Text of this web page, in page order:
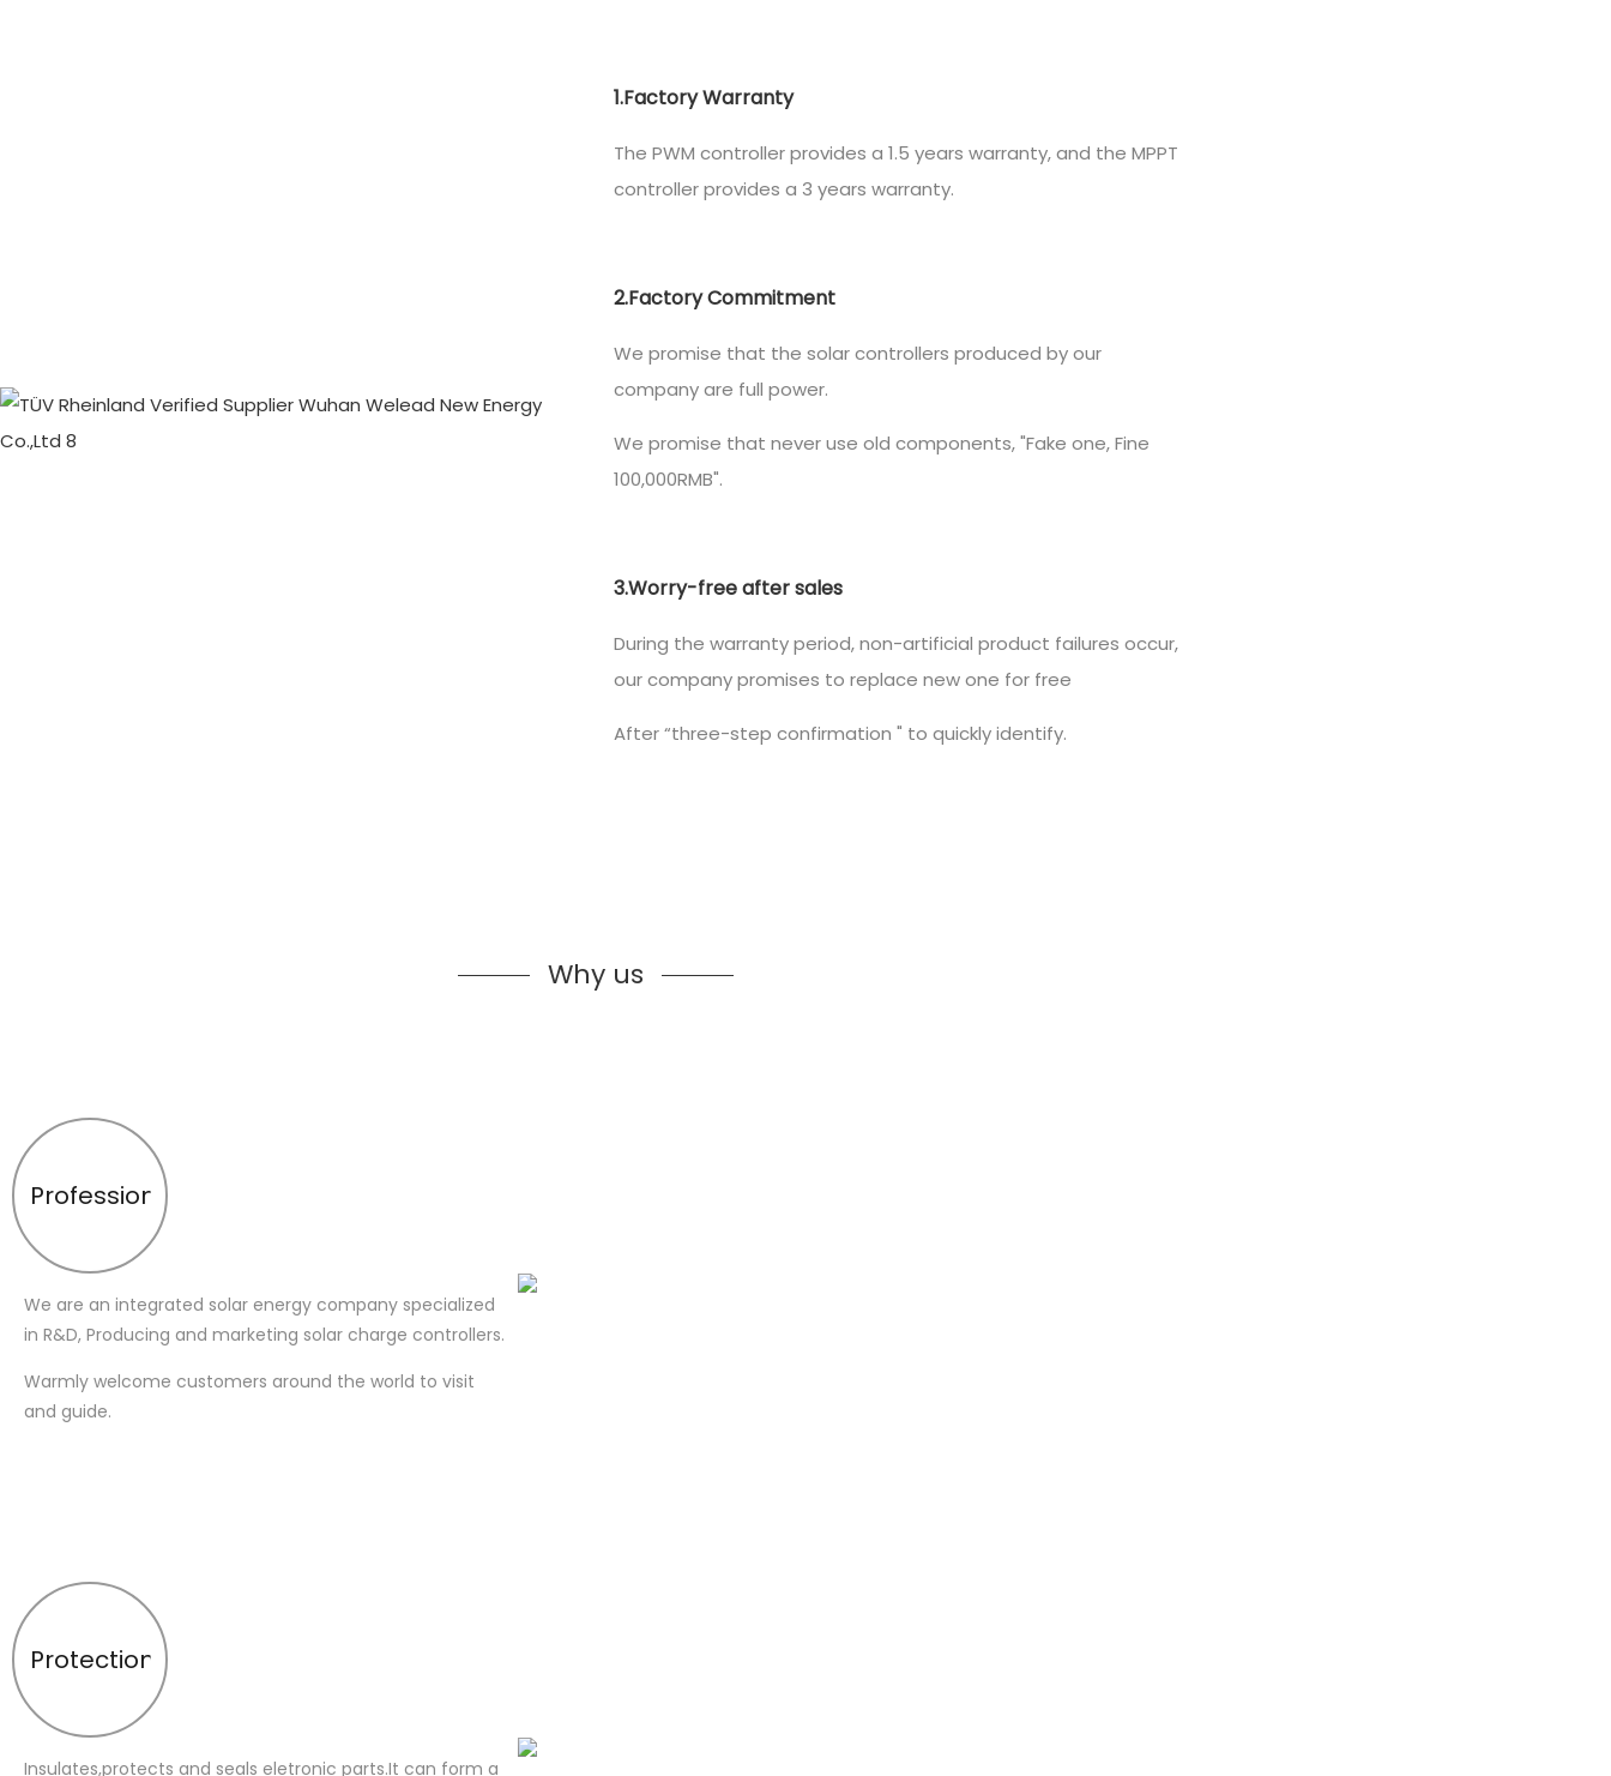
1.Factory Warranty
The PWM controller provides a 1.5 years warranty, and the MPPT
controller provides a 3 years warranty.
2.Factory Commitment
We promise that the solar controllers produced by our
company are full power.
We promise that never use old components, "Fake one, Fine
100,000RMB".
3.Worry-free after sales
During the warranty period, non-artificial product failures occur,
our company promises to replace new one for free
After “three-step confirmation " to quickly identify.
Why us
Profession
We are an integrated solar energy company specialized
in R&D, Producing and marketing solar charge controllers.
Warmly welcome customers around the world to visit
and guide.
Protection
Insulates,protects and seals eletronic parts.It can form a